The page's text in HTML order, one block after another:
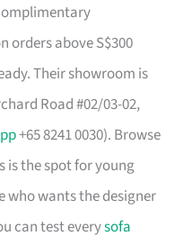
orders above S$300
Their showroom is
Road #02/03-02,
+65 8241 0030). Browse
is the spot for young
who wants the designer
can test everysofa